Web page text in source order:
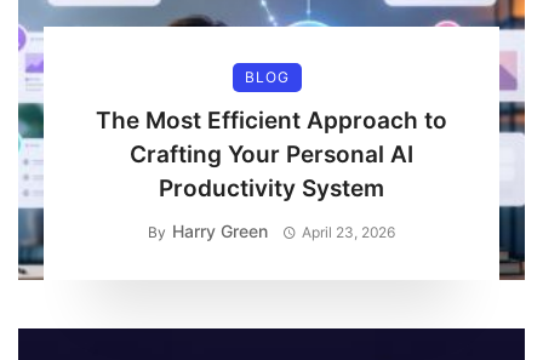
BLOG
The Most Efficient Approach to
Crafting Your Personal AI
Productivity System
By Harry Green April 23, 2026